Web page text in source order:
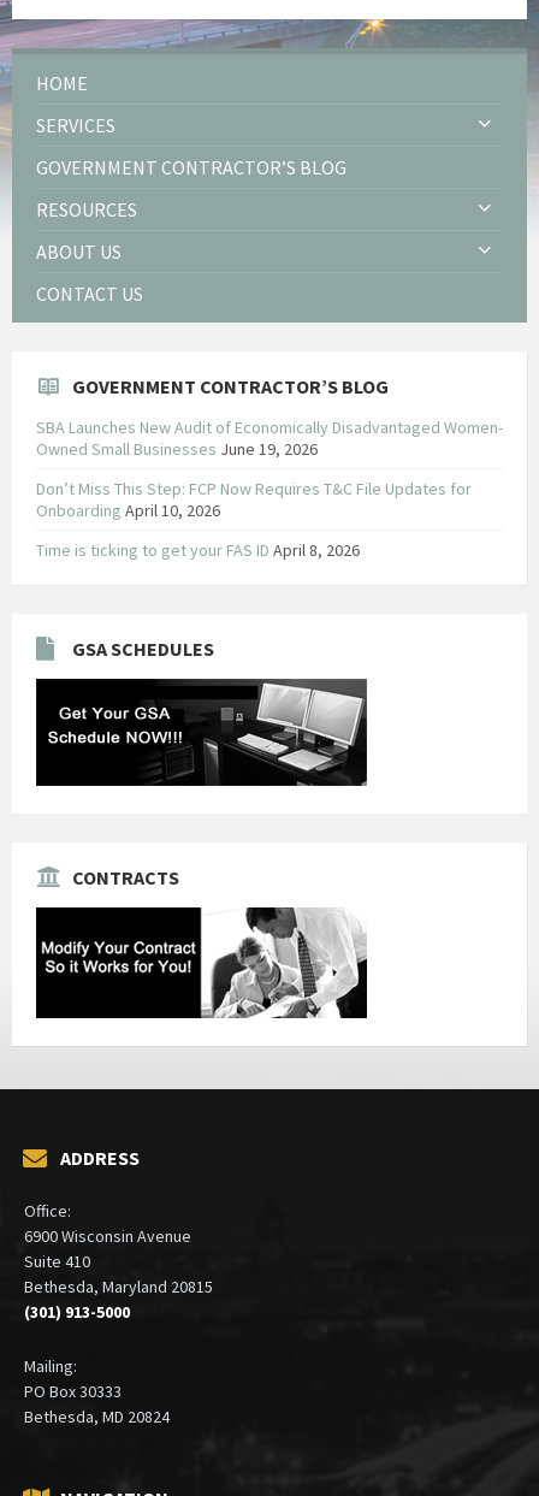
HOME
SERVICES
GOVERNMENT CONTRACTOR’S BLOG
RESOURCES
ABOUT US
CONTACT US
GOVERNMENT CONTRACTOR’S BLOG
SBA Launches New Audit of Economically Disadvantaged Women-
Owned Small Businesses June 19, 2026
Don’t Miss This Step: FCP Now Requires T&C File Updates for
Onboarding April 10, 2026
Time is ticking to get your FAS ID April 8, 2026
GSA SCHEDULES
CONTRACTS
ADDRESS
Office:
6900 Wisconsin Avenue
Suite 410
Bethesda, Maryland 20815
(301) 913-5000
Mailing:
PO Box 30333
Bethesda, MD 20824